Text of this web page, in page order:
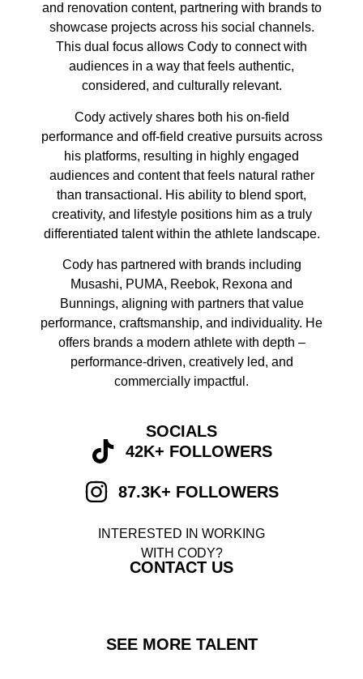
and renovation content, partnering with brands to
showcase projects across his social channels.
This dual focus allows Cody to connect with
audiences in a way that feels authentic,
considered, and culturally relevant.
Cody actively shares both his on-field
performance and off-field creative pursuits across
his platforms, resulting in highly engaged
audiences and content that feels natural rather
than transactional. His ability to blend sport,
creativity, and lifestyle positions him as a truly
differentiated talent within the athlete landscape.
Cody has partnered with brands including
Musashi, PUMA, Reebok, Rexona and
Bunnings, aligning with partners that value
performance, craftsmanship, and individuality. He
offers brands a modern athlete with depth –
performance-driven, creatively led, and
commercially impactful.
SOCIALS
42K+ FOLLOWERS
87.3K+ FOLLOWERS
INTERESTED IN WORKING
WITH CODY?
CONTACT US
SEE MORE TALENT